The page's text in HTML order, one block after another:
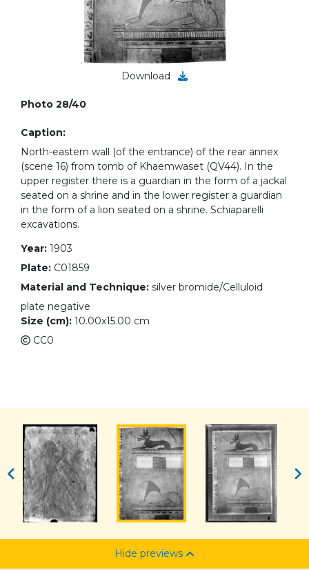
Download
Photo 28/40
Caption:
North-eastern wall (of the entrance) of the rear annex
(scene 16) from tomb of Khaemwaset (QV44). In the
upper register there is a guardian in the form of a jackal
seated on a shrine and in the lower register a guardian
in the form of a lion seated on a shrine. Schiaparelli
excavations.
Year: 1903
Plate: C01859
Material and Technique: silver bromide/Celluloid
plate negative
Size (cm): 10.00x15.00 cm
CC0
Hide previews